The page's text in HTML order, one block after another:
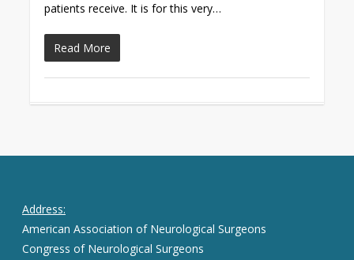
patients receive. It is for this very…
Read More
Address:
American Association of Neurological Surgeons
Congress of Neurological Surgeons